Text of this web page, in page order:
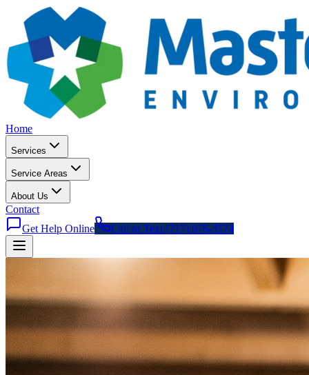
Home
Services
Service Areas
About Us
Contact
Get Help Online
Call or Text (717) 676-3574